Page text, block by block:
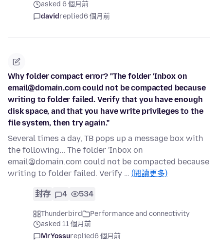
asked 6 個月前
davidreplied6 個月前
Why folder compact error? "The folder 'Inbox on
email@domain.com could not be compacted because
writing to folder failed. Verify that you have enough
disk space, and that you have write privileges to the
file system, then try again."
Several times a day, TB pops up a message box with
the following... The folder 'Inbox on
email@domain.com could not be compacted because
writing to folder failed. Verify … (閱讀更多)
封存 4 534
Thunderbird
Performance and connectivity
asked 11 個月前
MrYossureplied6 個月前